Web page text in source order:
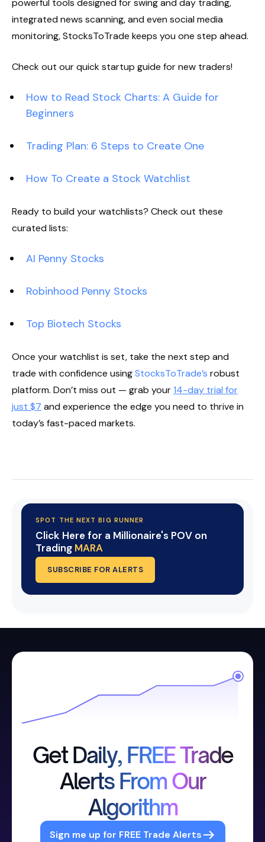
powerful tools designed for swing and day trading,
integrated news scanning, and even social media
monitoring, StocksToTrade keeps you one step ahead.
Check out our quick startup guide for new traders!
How to Read Stock Charts: A Guide for
Beginners
Trading Plan: 6 Steps to Create One
How To Create a Stock Watchlist
Ready to build your watchlists? Check out these
curated lists:
AI Penny Stocks
Robinhood Penny Stocks
Top Biotech Stocks
Once your watchlist is set, take the next step and
trade with confidence usingStocksToTrade’s robust
platform. Don’t miss out — grab your14-day trial for
just $7 and experience the edge you need to thrive in
today’s fast-paced markets.
SPOT THE NEXT BIG RUNNER
Click Here for a Millionaire's POV on
Trading MARA
SUBSCRIBE FOR ALERTS
Get Daily, FREE Trade
Alerts From Our
Algorithm
Sign me up for FREE Trade Alerts